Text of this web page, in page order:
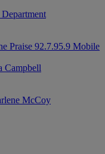
Praise 92.7.95.9 Mobile
Campbell
McCoy